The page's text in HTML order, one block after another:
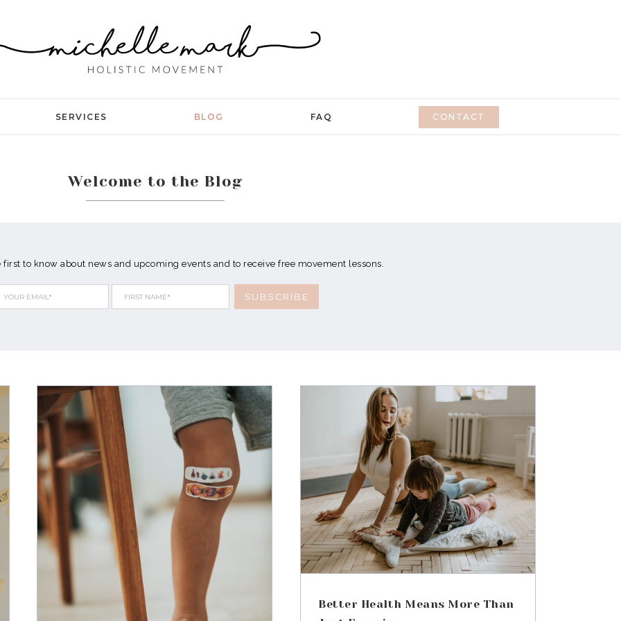
SERVICES BLOG FAQ CONTACT
Welcome to the Blog
first to know about news and upcoming events and to receive free movement lessons.
Better Health Means More
Than Just Exercise
Better Health Means More Than